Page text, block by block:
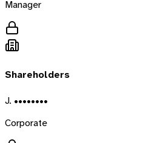
Manager
Shareholders
J. ••••••••
Corporate